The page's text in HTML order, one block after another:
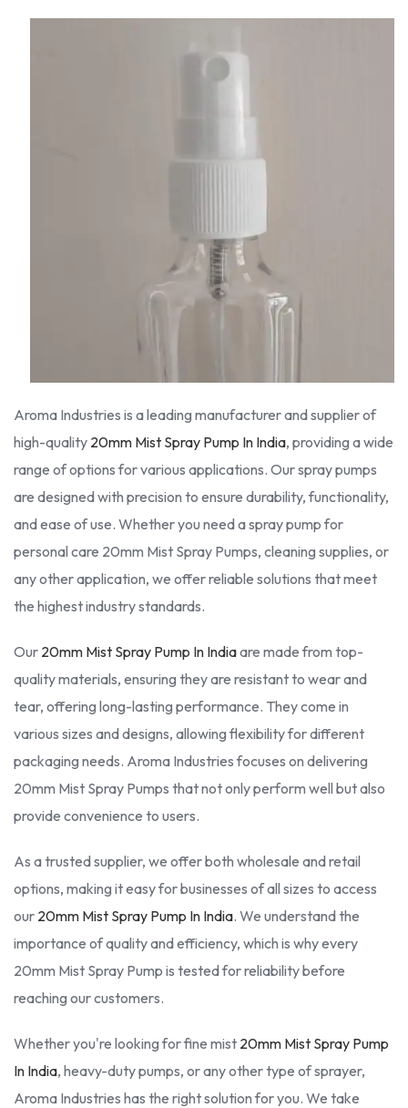
Aroma Industries is a leading manufacturer and supplier of
high-quality 20mm Mist Spray Pump In India, providing a wide
range of options for various applications. Our spray pumps
are designed with precision to ensure durability, functionality,
and ease of use. Whether you need a spray pump for
personal care 20mm Mist Spray Pumps, cleaning supplies, or
any other application, we offer reliable solutions that meet
the highest industry standards.
Our 20mm Mist Spray Pump In Indiaare made from top-
quality materials, ensuring they are resistant to wear and
tear, offering long-lasting performance. They come in
various sizes and designs, allowing flexibility for different
packaging needs. Aroma Industries focuses on delivering
20mm Mist Spray Pumps that not only perform well but also
provide convenience to users.
As a trusted supplier, we offer both wholesale and retail
options, making it easy for businesses of all sizes to access
our 20mm Mist Spray Pump In India. We understand the
importance of quality and efficiency, which is why every
20mm Mist Spray Pump is tested for reliability before
reaching our customers.
Whether you're looking for fine mist 20mm Mist Spray Pump
In India, heavy-duty pumps, or any other type of sprayer,
Aroma Industries has the right solution for you. We take